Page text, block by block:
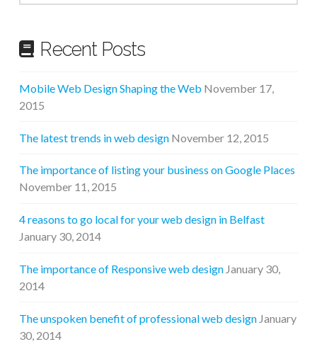
Recent Posts
Mobile Web Design Shaping the Web November 17,
2015
The latest trends in web design November 12, 2015
The importance of listing your business on Google Places
November 11, 2015
4 reasons to go local for your web design in Belfast
January 30, 2014
The importance of Responsive web design January 30,
2014
The unspoken benefit of professional web design January
30, 2014